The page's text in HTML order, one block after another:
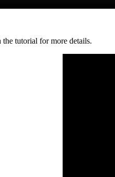
the tutorial for more details.